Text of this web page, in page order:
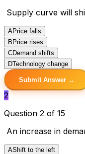
Supply curve will
APrice falls
B Price rises
CDemand shifts
DTechnology change
Submit Answer →
2
Question 2 of 15
An increase in
AShift to the left